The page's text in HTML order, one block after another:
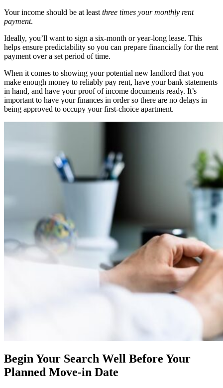
Your income should be at least three times your monthly rent
payment.
Ideally, you’ll want to sign a six-month or year-long lease. This
helps ensure predictability so you can prepare financially for the rent
payment over a set period of time.
When it comes to showing your potential new landlord that you
make enough money to reliably pay rent, have your bank statements
in hand, and have your proof of income documents ready. It’s
important to have your finances in order so there are no delays in
being approved to occupy your first-choice apartment.
Begin Your Search Well Before Your
Planned Move-in Date